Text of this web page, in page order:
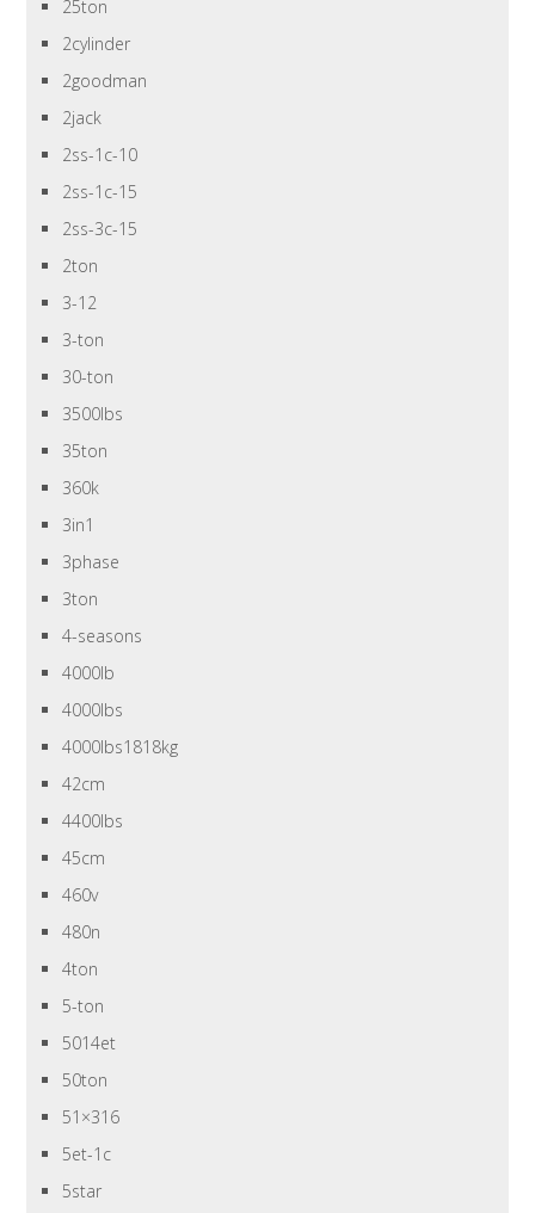
25ton
2cylinder
2goodman
2jack
2ss-1c-10
2ss-1c-15
2ss-3c-15
2ton
3-12
3-ton
30-ton
3500lbs
35ton
360k
3in1
3phase
3ton
4-seasons
4000lb
4000lbs
4000lbs1818kg
42cm
4400lbs
45cm
460v
480n
4ton
5-ton
5014et
50ton
51×316
5et-1c
5star